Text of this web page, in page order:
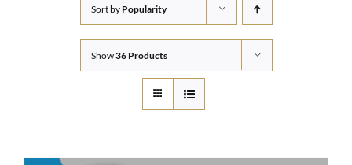
Sort by Popularity
Show36 Products